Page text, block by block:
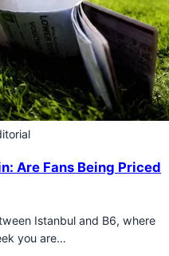
Are Fans Being Priced
Istanbul and B6, where
you are…